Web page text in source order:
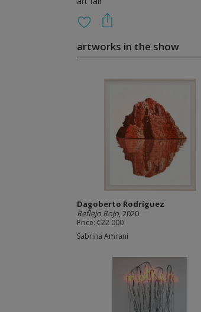
artworks in the show
Dagoberto Rodríguez
Reflejo Rojo, 2020
Price: €22 000
Sabrina Amrani